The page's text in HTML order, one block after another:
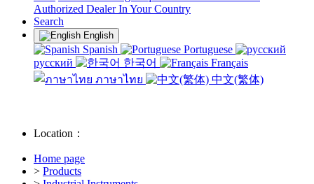
Authorized Dealer In Your Country
Search
English
Spanish
Portuguese
русский
한국어
Français
ภาษาไทย
中文(繁体)
Location：
Home page
> Products